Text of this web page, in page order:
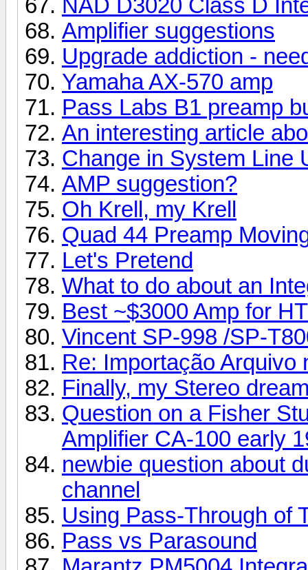
NAD D3020 Class D
Amplifier suggestions
Upgrade addiction -
Yamaha AX-570 amp
Pass Labs B1 preamp
An interesting article
Change in System Line
AMP suggestion?
Oh Krell, my Krell
Quad 44 Preamp
Let's Pretend
What to do about an
Best ~$3000 Amp for
Vincent SP-998 /SP-
Re: Importação Arquivo
Finally, my Stereo
Question on a Fisher
Amplifier CA-100 early
newbie question about
channel
Using Pass-Through of
Pass vs Parasound